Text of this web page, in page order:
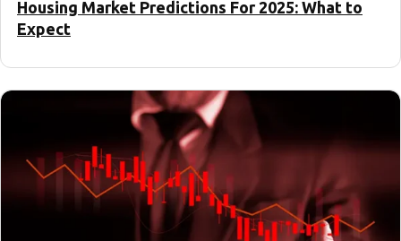
Housing Market Predictions For 2025: What to
Expect